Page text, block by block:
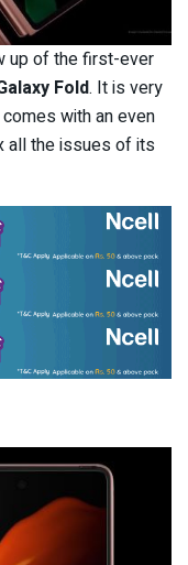
up of the first-ever
Fold. It is very
with an even
all the issues of its